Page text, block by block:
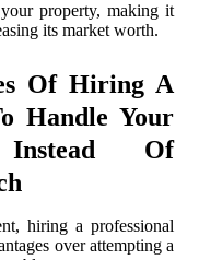
property, making it
its market worth.
Of Hiring A
Handle Your
Instead Of
hiring a professional
over attempting a